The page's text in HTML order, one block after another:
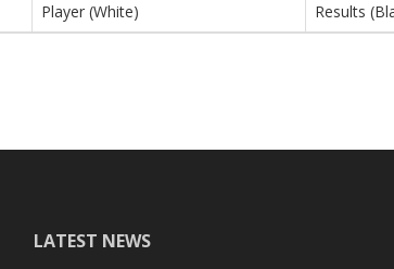
Player (White) Results
LATEST NEWS